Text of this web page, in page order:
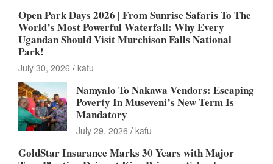
Open Park Days 2026 | From Sunrise Safaris To The
World’s Most Powerful Waterfall: Why Every
Ugandan Should Visit Murchison Falls National
Park!
July 30, 2026 kafu
Namyalo To Nakawa Vendors: Escaping
Poverty In Museveni’s New Term Is
Mandatory
July 29, 2026 kafu
GoldStar Insurance Marks 30 Years with Major